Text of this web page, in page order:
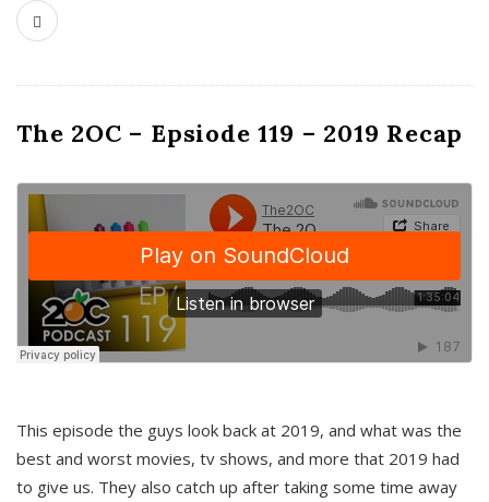
The 2OC – Epsiode 119 – 2019 Recap
This episode the guys look back at 2019, and what was the
best and worst movies, tv shows, and more that 2019 had
to give us. They also catch up after taking some time away